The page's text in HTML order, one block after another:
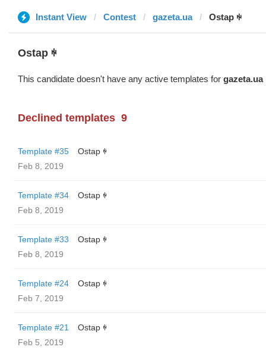
Instant View Contest gazeta.ua Ostap ꑭ
Ostap ꑭ
This candidate doesn't have any active templates for gazeta.ua
Declined templates 9
Template #35
Ostap ꑭ
Feb 8, 2019
Template #34
Ostap ꑭ
Feb 8, 2019
Template #33
Ostap ꑭ
Feb 8, 2019
Template #24
Ostap ꑭ
Feb 7, 2019
Template #21
Ostap ꑭ
Feb 5, 2019